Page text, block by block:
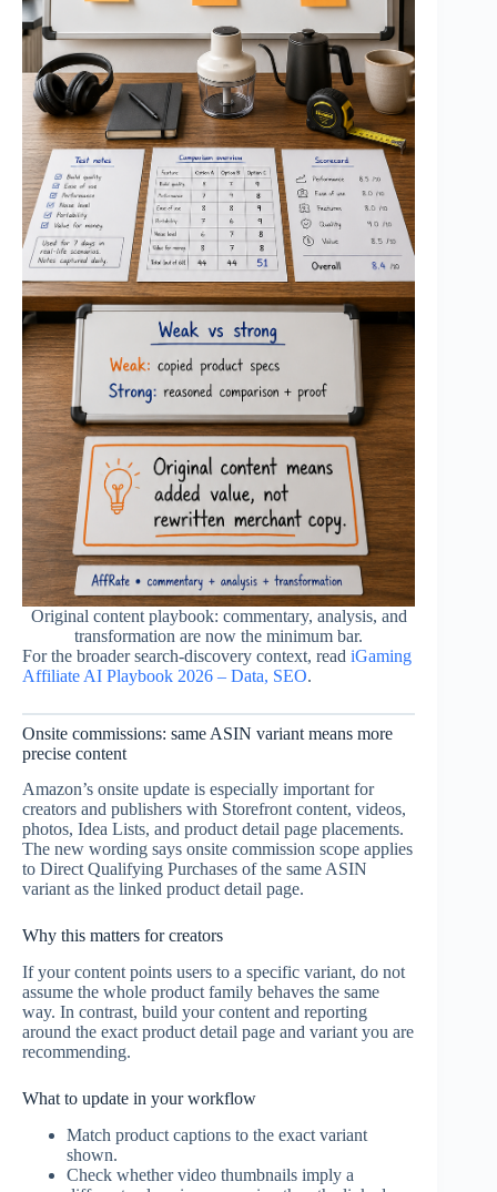
Original content playbook: commentary, analysis, and
transformation are now the minimum bar.
For the broader search-discovery context, read iGaming
Affiliate AI Playbook 2026 – Data, SEO.
Onsite commissions: same ASIN variant means more
precise content
Amazon’s onsite update is especially important for
creators and publishers with Storefront content, videos,
photos, Idea Lists, and product detail page placements.
The new wording says onsite commission scope applies
to Direct Qualifying Purchases of the same ASIN
variant as the linked product detail page.
Why this matters for creators
If your content points users to a specific variant, do not
assume the whole product family behaves the same
way. In contrast, build your content and reporting
around the exact product detail page and variant you are
recommending.
What to update in your workflow
Match product captions to the exact variant
shown.
Check whether video thumbnails imply a